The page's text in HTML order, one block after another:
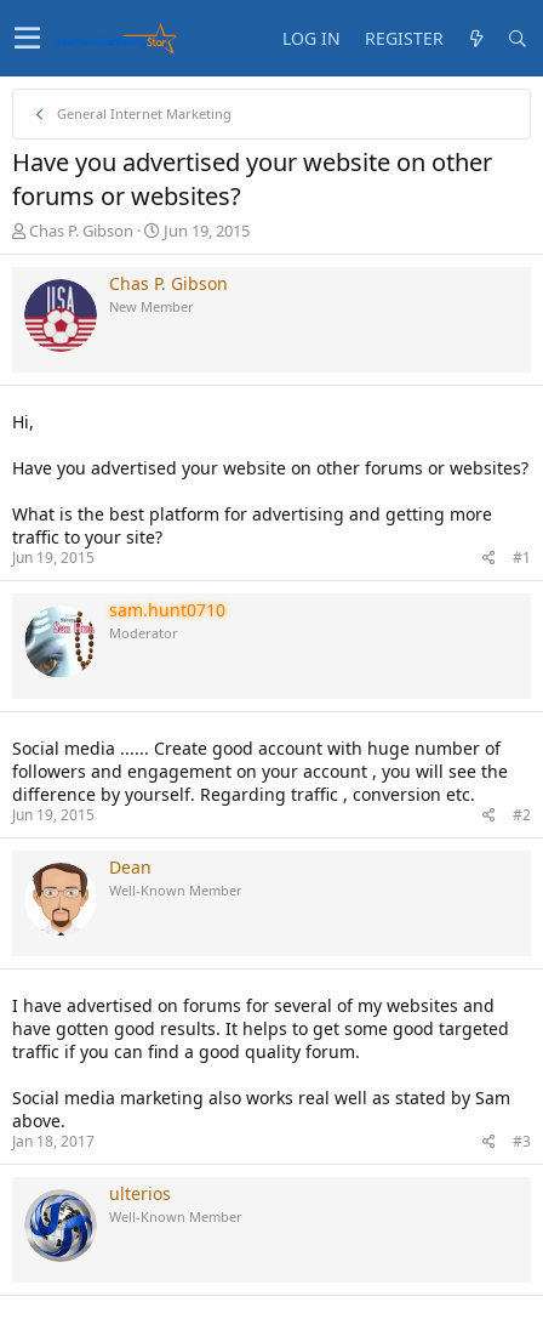
LOG IN REGISTER
General Internet Marketing
Have you advertised your website on other
forums or websites?
T
h
e
a
d
t
r
e
Chas P. Gibson
S
t
r
t
t
Jun 19, 2015
Chas P. Gibson
New Member
Hi,
Have you advertised your website on other forums or websites?
What is the best platform for advertising and getting more
traffic to your site?
Jun 19, 2015 #1
sam.hunt0710
Moderator
Social media ...... Create good account with huge number of
followers and engagement on your account , you will see the
difference by yourself. Regarding traffic , conversion etc.
Jun 19, 2015 #2
Dean
Well-Known Member
I have advertised on forums for several of my websites and
have gotten good results. It helps to get some good targeted
traffic if you can find a good quality forum.
Social media marketing also works real well as stated by Sam
above.
Jan 18, 2017 #3
ulterios
Well-Known Member